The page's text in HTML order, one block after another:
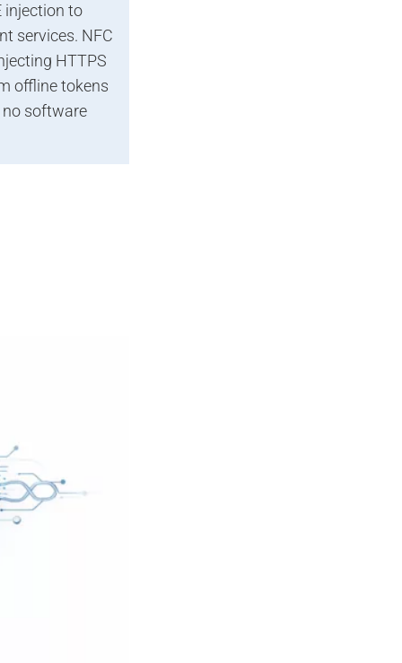
injection to
services. NFC
HTTPS
offline tokens
no software